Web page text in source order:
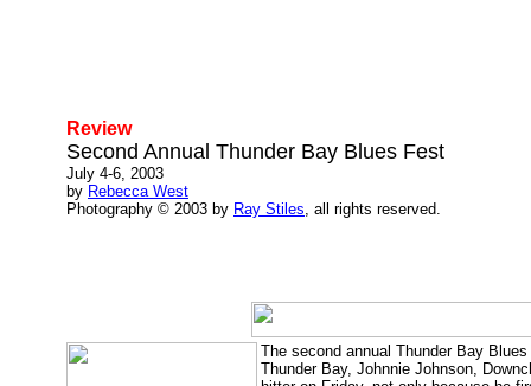
Review
Second Annual Thunder Bay Blues Fest
July 4-6, 2003
by Rebecca West
Photography © 2003 by Ray Stiles, all rights reserved.
The second annual Thunder Bay
Thunder Bay, Johnnie Johnson,